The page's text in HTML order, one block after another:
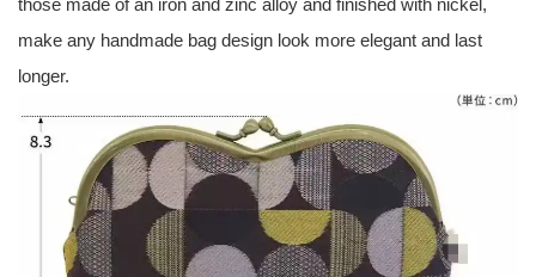
those made of an iron and zinc alloy and finished with nickel,
make any handmade bag design look more elegant and last
longer.